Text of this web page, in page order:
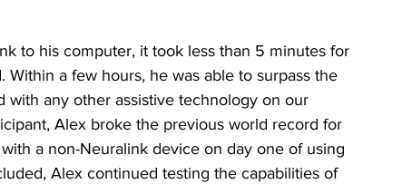
to his computer, it took less than 5 minutes for
a few hours, he was able to surpass the
with any other assistive technology on our
Alex broke the previous world record for
a non-Neuralink device on day one of using
Alex continued testing the capabilities of